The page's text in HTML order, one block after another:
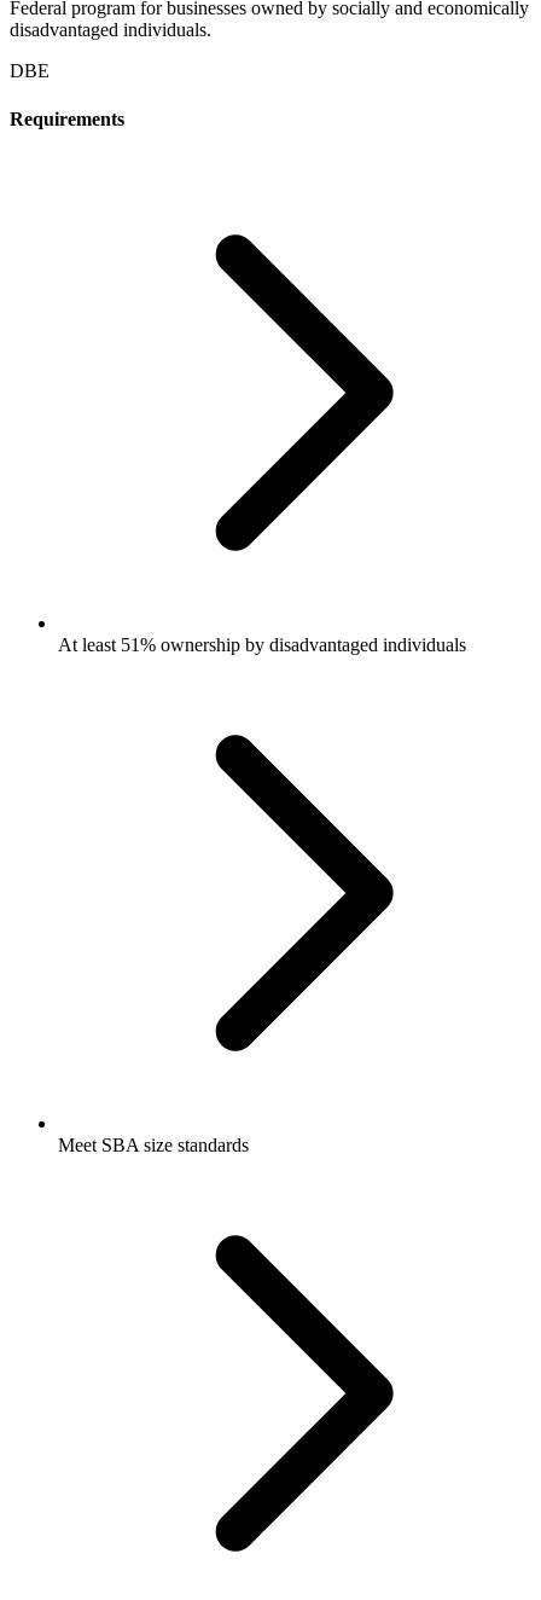
Federal program for businesses owned by socially and economically
disadvantaged individuals.
DBE
Requirements
At least 51% ownership by disadvantaged individuals
Meet SBA size standards